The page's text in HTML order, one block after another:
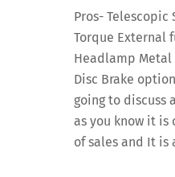
Pros- Telescopic
Torque External
Headlamp Metal
Disc Brake
going to discuss
as you know it is
of sales and It is